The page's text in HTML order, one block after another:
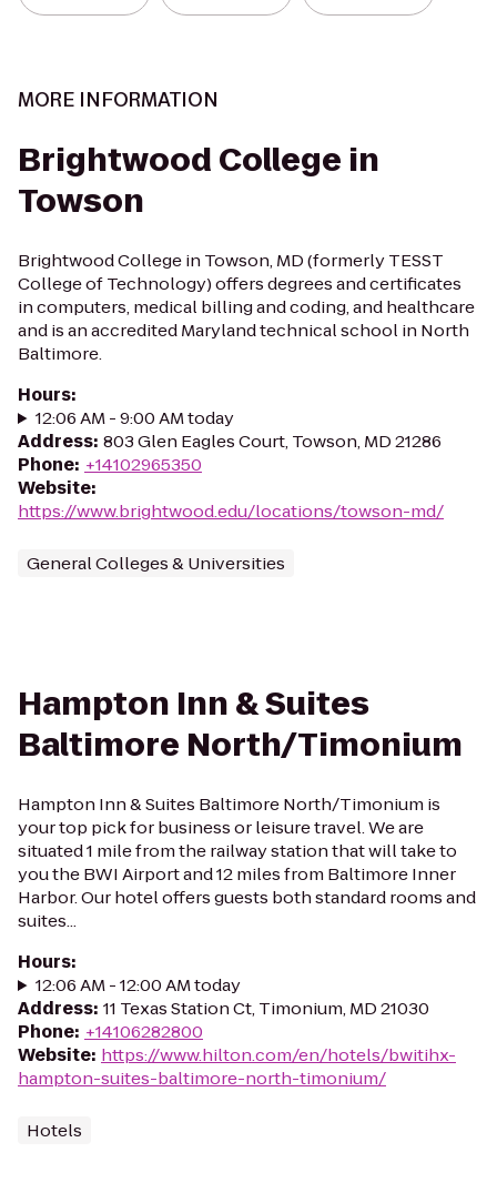
MORE INFORMATION
Brightwood College in
Towson
Brightwood College in Towson, MD (formerly TESST
College of Technology) offers degrees and certificates
in computers, medical billing and coding, and healthcare
and is an accredited Maryland technical school in North
Baltimore.
Hours:
12:06 AM - 9:00 AM today
Address: 803 Glen Eagles Court, Towson, MD 21286
Phone: +14102965350
Website:
https://www.brightwood.edu/locations/towson-md/
General Colleges & Universities
Hampton Inn & Suites
Baltimore North/Timonium
Hampton Inn & Suites Baltimore North/Timonium is
your top pick for business or leisure travel. We are
situated 1 mile from the railway station that will take to
you the BWI Airport and 12 miles from Baltimore Inner
Harbor. Our hotel offers guests both standard rooms and
suites...
Hours:
12:06 AM - 12:00 AM today
Address: 11 Texas Station Ct, Timonium, MD 21030
Phone: +14106282800
Website: https://www.hilton.com/en/hotels/bwitihx-
hampton-suites-baltimore-north-timonium/
Hotels